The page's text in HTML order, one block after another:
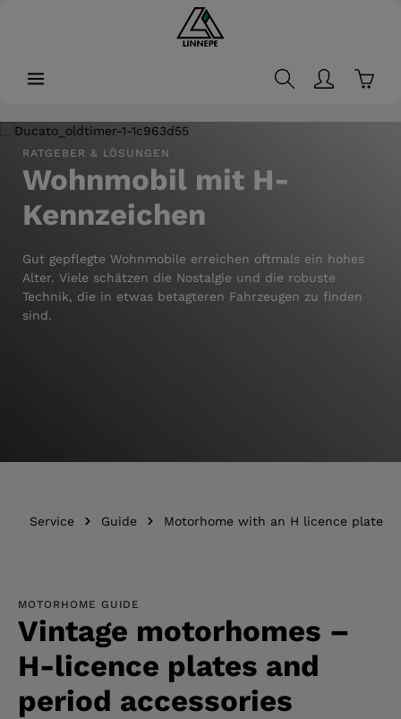
Skip image gallery
RATGEBER & LÖSUNGEN
Wohnmobil mit H-
Kennzeichen
Gut gepflegte Wohnmobile erreichen oftmals ein hohes
Alter. Viele schätzen die Nostalgie und die robuste
Technik, die in etwas betagteren Fahrzeugen zu finden
sind.
Service Guide Motorhome with an H licence plate
MOTORHOME GUIDE
Vintage motorhomes –
H-licence plates and
period accessories